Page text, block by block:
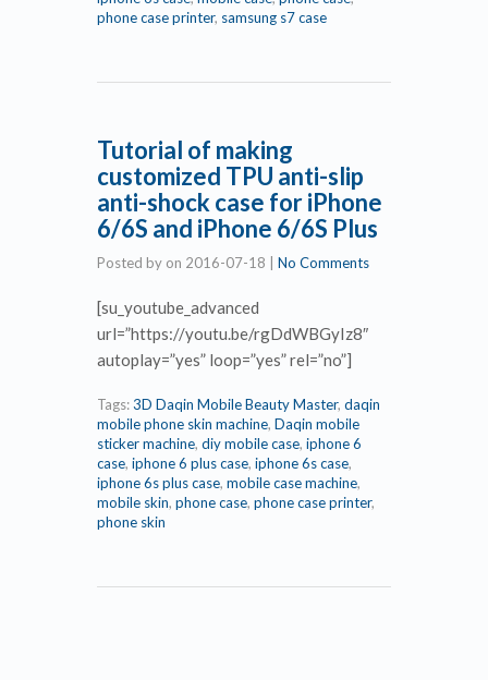
phone case printer, samsung s7 case
Tutorial of making
customized TPU anti-slip
anti-shock case for iPhone
6/6S and iPhone 6/6S Plus
Posted by on 2016-07-18 | No Comments
[su_youtube_advanced
url=”https://youtu.be/rgDdWBGyIz8″
autoplay=”yes” loop=”yes” rel=”no”]
Tags:3D Daqin Mobile Beauty Master, daqin
mobile phone skin machine, Daqin mobile
sticker machine, diy mobile case, iphone 6
case, iphone 6 plus case, iphone 6s case,
iphone 6s plus case, mobile case machine,
mobile skin, phone case, phone case printer,
phone skin